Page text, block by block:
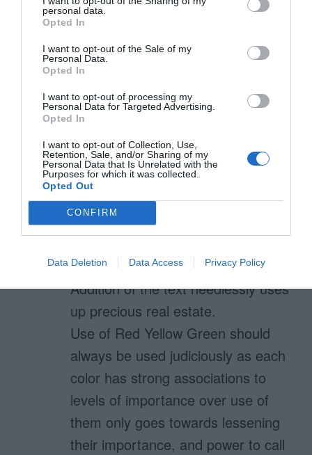
personal data.
Opted In
I want to opt-out of the Sale of my
Personal Data.
Opted In
I want to opt-out of processing my
Personal Data for Targeted Advertising.
Opted In
I want to opt-out of Collection, Use,
Retention, Sale, and/or Sharing of my
Personal Data that Is Unrelated with the
Purposes for which it was collected.
Opted Out
CONFIRM
Data Deletion Data Access Privacy Policy
going to look for that in future
Karen
January 13, 2011 Reply
not help relay to end user the text
is clickable.
The addition of the text to the left
in itself is an attention getter as it
for end-user to pause)
Addition of the text needlessly uses
up precious real estate.
Use of Red Yellow Green should
always be used judiciously as each
color has strong associations to
levels of importance over use of
them only goes towards lessening
their importance, and power to call